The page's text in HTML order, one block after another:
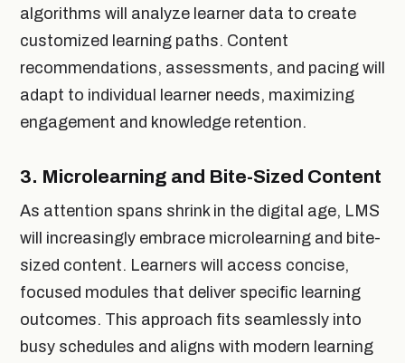
algorithms will analyze learner data to create
customized learning paths. Content
recommendations, assessments, and pacing will
adapt to individual learner needs, maximizing
engagement and knowledge retention.
3. Microlearning and Bite-Sized Content
As attention spans shrink in the digital age, LMS
will increasingly embrace microlearning and bite-
sized content. Learners will access concise,
focused modules that deliver specific learning
outcomes. This approach fits seamlessly into
busy schedules and aligns with modern learning